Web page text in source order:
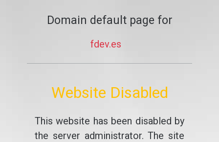
Domain default page for
fdev.es
Website Disabled
This website has been disabled by
the server administrator. The site